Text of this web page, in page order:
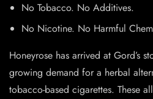
No Tobacco. No Additives.
No Nicotine. No Harmful
Honeyrose has arrived at Gord’s
growing demand for a herbal
tobacco-based cigarettes. These